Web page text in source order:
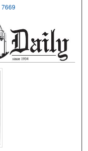
7669